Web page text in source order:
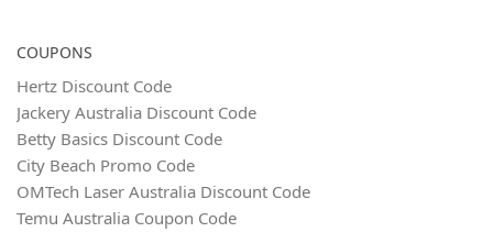
COUPONS
Hertz Discount Code
Jackery Australia Discount Code
Betty Basics Discount Code
City Beach Promo Code
OMTech Laser Australia Discount Code
Temu Australia Coupon Code